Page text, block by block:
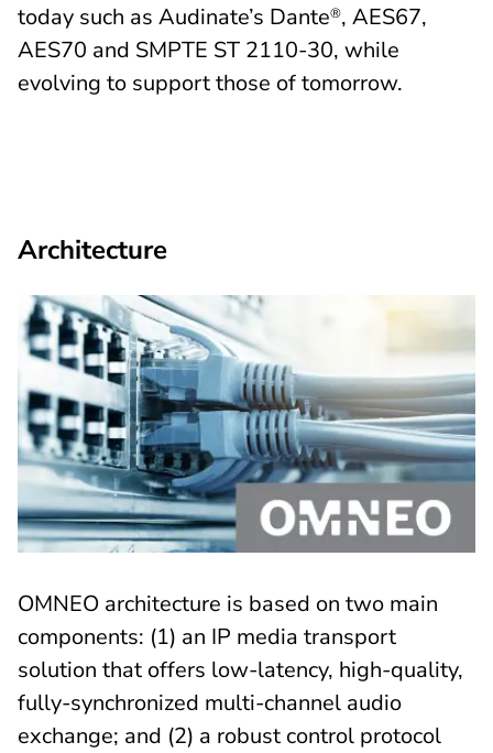
today such as Audinate’s Dante®, AES67,
AES70 and SMPTE ST 2110-30, while
evolving to support those of tomorrow.
Architecture
OMNEO architecture is based on two main
components: (1) an IP media transport
solution that offers low-latency, high-quality,
fully-synchronized multi-channel audio
exchange; and (2) a robust control protocol